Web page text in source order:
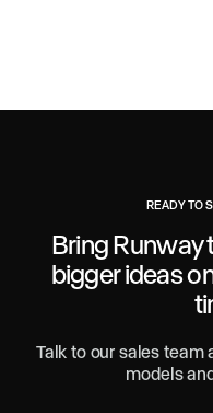
READY TO
Bring Runway
bigger ideas
Talk to our sales team
models